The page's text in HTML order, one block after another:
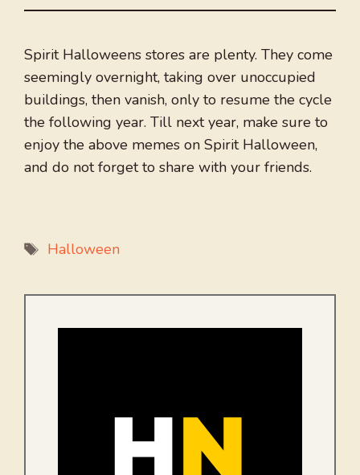
Spirit Halloweens stores are plenty. They come
seemingly overnight, taking over unoccupied
buildings, then vanish, only to resume the cycle
the following year. Till next year, make sure to
enjoy the above memes on Spirit Halloween,
and do not forget to share with your friends.
Tags
Halloween